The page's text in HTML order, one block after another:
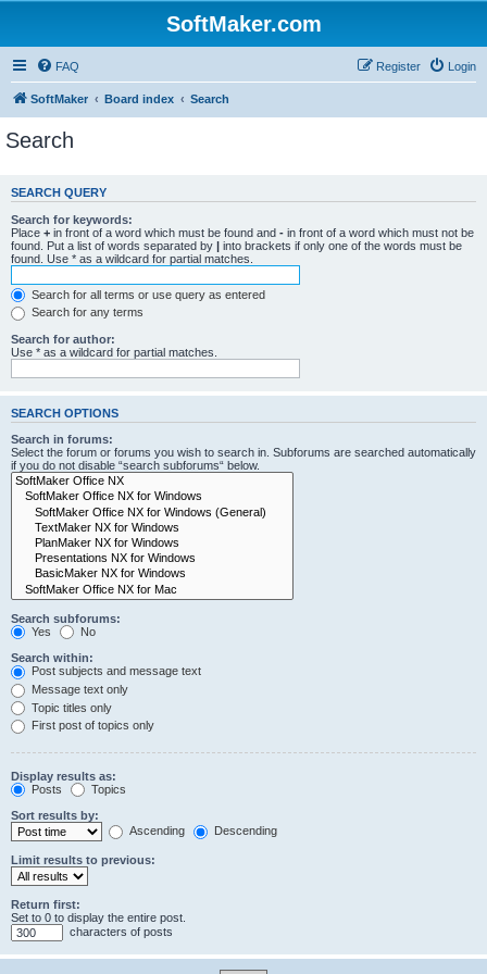
SoftMaker.com
FAQ Login
Register
SoftMaker Board index Search
Search
SEARCH QUERY
Search for keywords:
Place + in front of a word which must be found and - in front of a word which must not be
found. Put a list of words separated by | into brackets if only one of the words must be
found. Use * as a wildcard for partial matches.
Search for all terms or use query as entered
Search for any terms
Search for author:
Use * as a wildcard for partial matches.
SEARCH OPTIONS
Search in forums:
Select the forum or forums you wish to search in. Subforums are searched automatically
if you do not disable “search subforums“ below.
Search subforums:
Yes
No
Search within:
Post subjects and message text
Message text only
Topic titles only
First post of topics only
Display results as:
Posts
Topics
Sort results by:
Ascending
Descending
Limit results to previous:
Return first:
Set to 0 to display the entire post.
characters of posts